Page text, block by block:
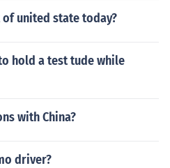
united state today?
hold a test tude while
with China?
driver?